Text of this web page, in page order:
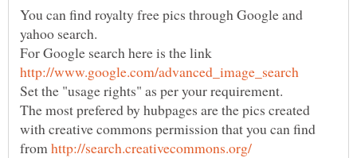
You can find royalty free pics through Google and
For Google search here is the link
The most prefered by hubpages are the pics created
with creative commons permission that you can find
from